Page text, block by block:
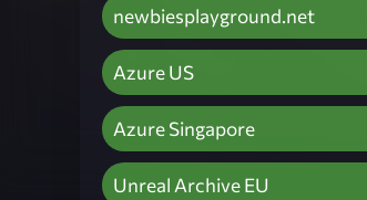
newbiesplayground.net
Azure US
Azure Singapore
Unreal Archive EU